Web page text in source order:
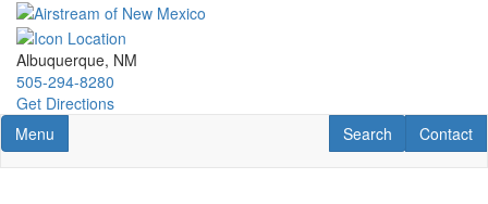
Skip
main
content
Albuquerque, NM
505-294-8280
Get Directions
Toggle navigation
Menu Contact
Contact
RV Search
Search